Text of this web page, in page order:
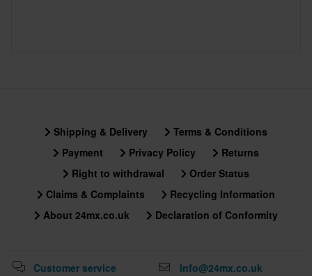
Shipping & Delivery
Terms & Conditions
Payment
Privacy Policy
Returns
Right to withdrawal
Order Status
Claims & Complaints
Recycling Information
About 24mx.co.uk
Declaration of Conformity
Customer service info@24mx.co.uk